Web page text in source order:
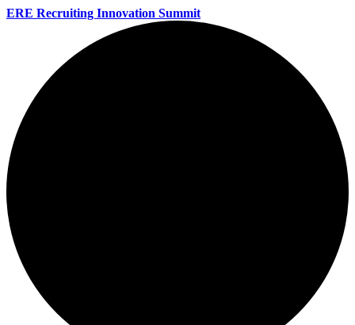
ERE Recruiting Innovation Summit